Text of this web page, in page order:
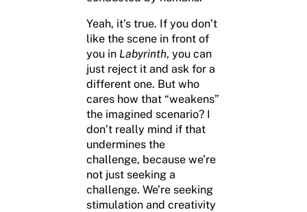
Yeah, it’s true. If you don’t
like the scene in front of
you in Labyrinth, you can
just reject it and ask for a
different one. But who
cares how that “weakens”
the imagined scenario? I
don’t really mind if that
undermines the
challenge, because we’re
not just seeking a
challenge. We’re seeking
stimulation and creativity